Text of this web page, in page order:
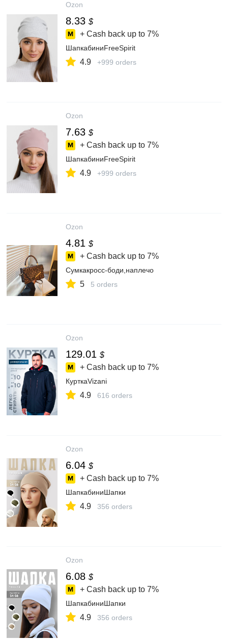
Ozon
8.33 $
+ Cash back up to 7%
ШапкабиниFreeSpirit
4.9 +999 orders
Ozon
7.63 $
+ Cash back up to 7%
ШапкабиниFreeSpirit
4.9 +999 orders
Ozon
4.81 $
+ Cash back up to 7%
Сумкакросс-боди,наплечо
5 5 orders
Ozon
129.01 $
+ Cash back up to 7%
КурткаVizani
4.9 616 orders
Ozon
6.04 $
+ Cash back up to 7%
ШапкабиниШапки
4.9 356 orders
Ozon
6.08 $
+ Cash back up to 7%
ШапкабиниШапки
4.9 356 orders